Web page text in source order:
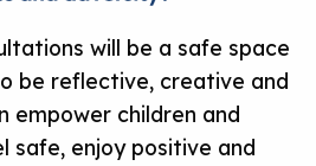
will be a safe space
be reflective, creative and
empower children and
safe, enjoy positive and